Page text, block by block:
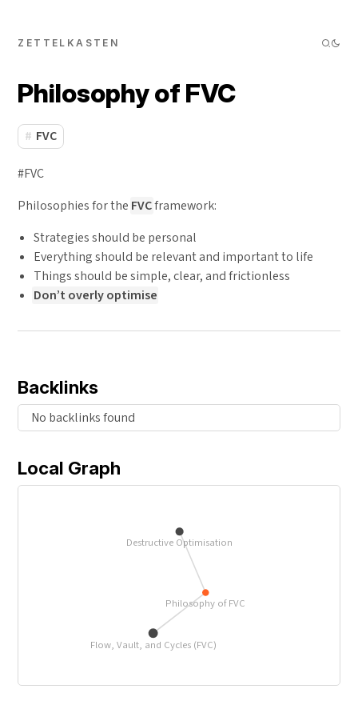
ZETTELKASTEN
Philosophy of FVC
FVC
#FVC
Philosophies for the FVCframework:
Strategies should be personal
Everything should be relevant and important to life
Things should be simple, clear, and frictionless
Don’t overly optimise
Backlinks
No backlinks found
Local Graph
Philosophy of FVC
Flow, Vault, and Cycles (FVC)
Destructive Optimisation